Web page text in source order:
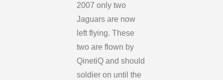
2007 only two
Jaguars are now
left flying. These
two are flown by
QinetiQ and should
soldier on until the